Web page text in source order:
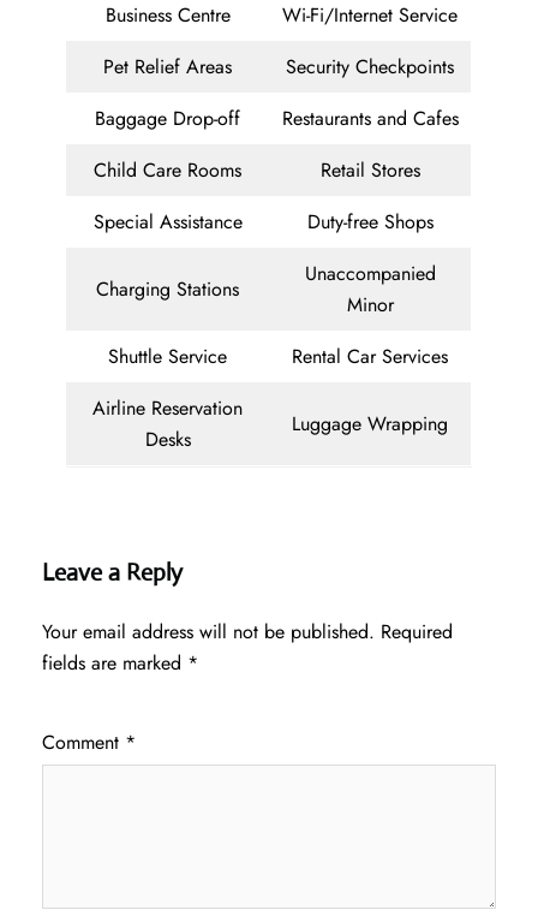
Business Centre
Wi-Fi/Internet Service
Pet Relief Areas
Security Checkpoints
Baggage Drop-off
Restaurants and Cafes
Child Care Rooms
Retail Stores
Special Assistance
Duty-free Shops
Charging Stations
Unaccompanied
Minor
Shuttle Service
Rental Car Services
Airline Reservation
Desks
Luggage Wrapping
Leave a Reply
Your email address will not be published. Required
fields are marked *
Comment *